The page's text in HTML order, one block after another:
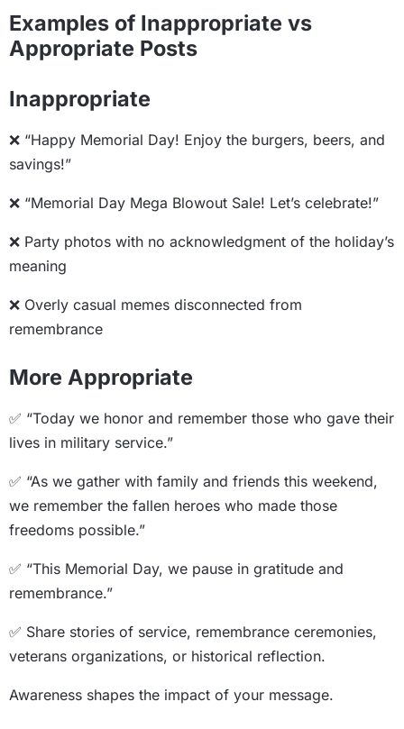
Examples of Inappropriate vs
Appropriate Posts
Inappropriate
❌ “Happy Memorial Day! Enjoy the burgers, beers, and
savings!”
❌ “Memorial Day Mega Blowout Sale! Let’s celebrate!”
❌ Party photos with no acknowledgment of the holiday’s
meaning
❌ Overly casual memes disconnected from
remembrance
More Appropriate
✅ “Today we honor and remember those who gave their
lives in military service.”
✅ “As we gather with family and friends this weekend,
we remember the fallen heroes who made those
freedoms possible.”
✅ “This Memorial Day, we pause in gratitude and
remembrance.”
✅ Share stories of service, remembrance ceremonies,
veterans organizations, or historical reflection.
Awareness shapes the impact of your message.